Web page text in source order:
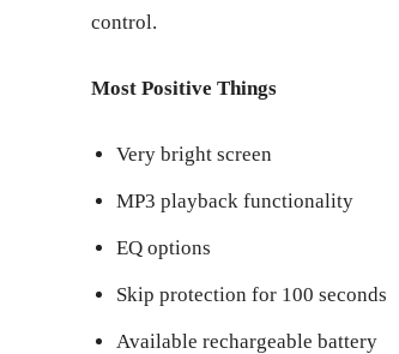
control.
Most Positive Things
Very bright screen
MP3 playback functionality
EQ options
Skip protection for 100 seconds
Available rechargeable battery